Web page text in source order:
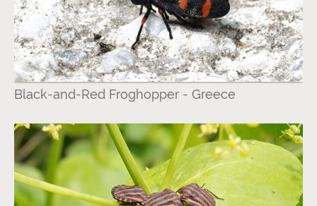
Black-and-Red Froghopper - Greece